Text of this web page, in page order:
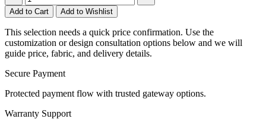
Add to Cart Add to Wishlist
This selection needs a quick price confirmation. Use the
customization or design consultation options below and we will
guide price, fabric, and delivery details.
Secure Payment
Protected payment flow with trusted gateway options.
Warranty Support